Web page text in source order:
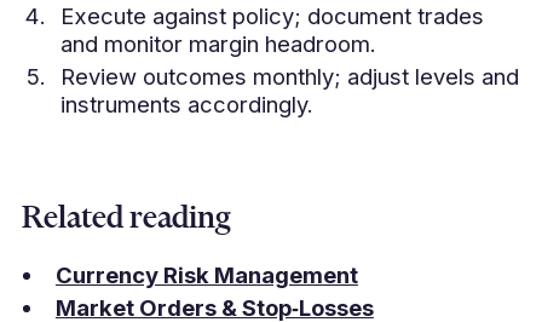
Execute against policy; document trades
and monitor margin headroom.
Review outcomes monthly; adjust levels and
instruments accordingly.
Related reading
Currency Risk Management
Market Orders & Stop‑Losses